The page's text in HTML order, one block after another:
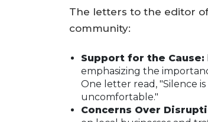
The letters to the editor
community:
Support for the Cause:
emphasizing the
One letter read, "Silence
uncomfortable."
Concerns Over